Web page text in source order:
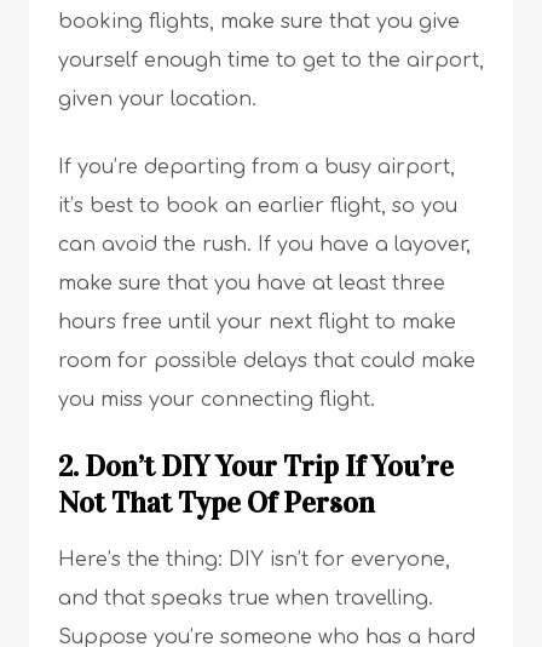
booking flights, make sure that you give
yourself enough time to get to the airport,
given your location.
If you’re departing from a busy airport,
it’s best to book an earlier flight, so you
can avoid the rush. If you have a layover,
make sure that you have at least three
hours free until your next flight to make
room for possible delays that could make
you miss your connecting flight.
2. Don’t DIY Your Trip If You’re
Not That Type Of Person
Here’s the thing: DIY isn’t for everyone,
and that speaks true when travelling.
Suppose you’re someone who has a hard